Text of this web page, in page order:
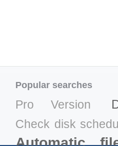
Popular searches
Pro Version
Check disk
Automatic